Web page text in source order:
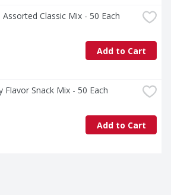
Assorted Classic Mix - 50 Each
Add to Cart
Flavor Snack Mix - 50 Each
Add to Cart